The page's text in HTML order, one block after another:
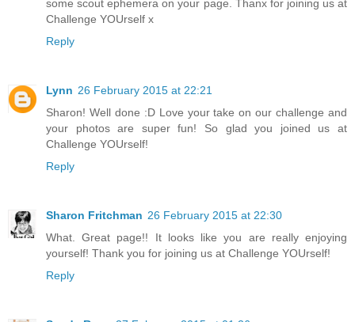
some scout ephemera on your page. Thanx for joining us at
Challenge YOUrself x
Reply
Lynn 26 February 2015 at 22:21
Sharon! Well done :D Love your take on our challenge and
your photos are super fun! So glad you joined us at
Challenge YOUrself!
Reply
Sharon Fritchman 26 February 2015 at 22:30
What. Great page!! It looks like you are really enjoying
yourself! Thank you for joining us at Challenge YOUrself!
Reply